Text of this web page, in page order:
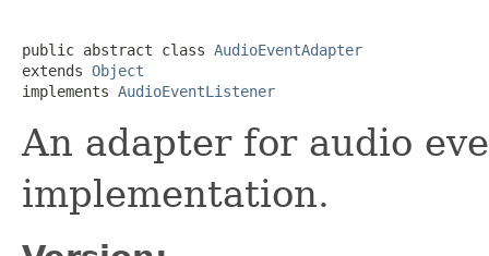
public abstract class AudioEventAdapter
extends Object
implements AudioEventListener
An adapter for audio
implementation.